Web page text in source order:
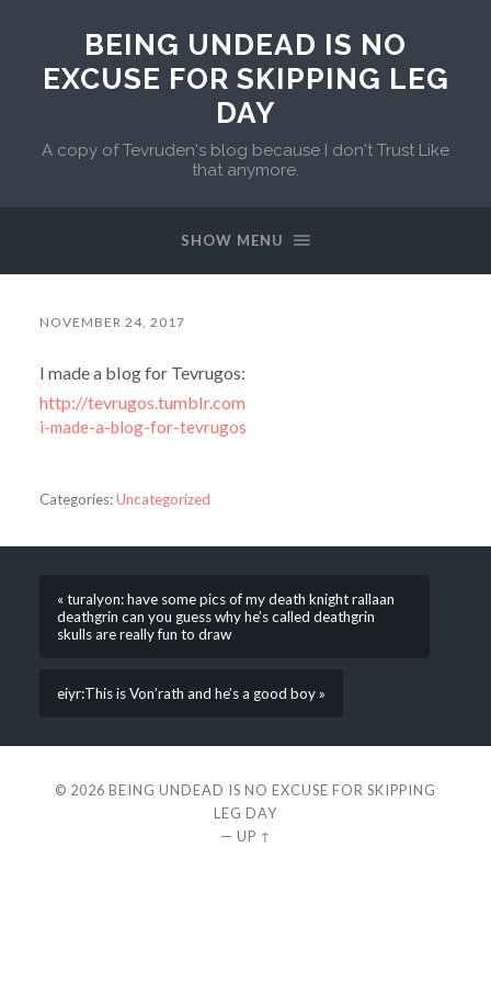
BEING UNDEAD IS NO
EXCUSE FOR SKIPPING LEG
DAY
A copy of Tevruden's blog because I don't Trust Like
that anymore.
SHOW MENU
NOVEMBER 24, 2017
I made a blog for Tevrugos:
http://tevrugos.tumblr.com
i-made-a-blog-for-tevrugos
Categories:Uncategorized
« turalyon: have some pics of my death knight rallaan
deathgrin can you guess why he’s called deathgrin
skulls are really fun to draw
eiyr:This is Von’rath and he’s a good boy »
© 2026 BEING UNDEAD IS NO EXCUSE FOR SKIPPING
LEG DAY
— UP ↑